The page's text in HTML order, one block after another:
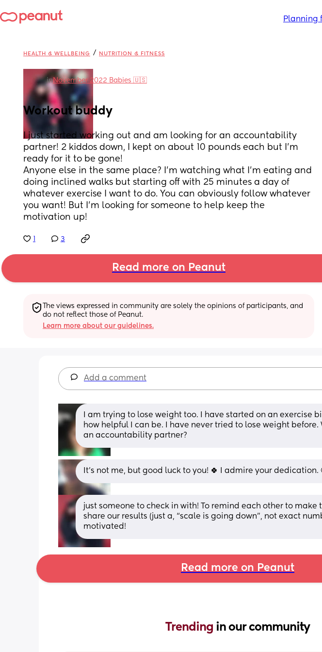
Planning
HEALTH & WELLBEING / NUTRITION & FITNESS
inNovember 2022 Babies 🇺🇸
Workout buddy
I just started working out and am looking for an accountability
partner! 2 kiddos down, I kept on about 10 pounds each but I’m
ready for it to be gone!
Anyone else in the same place? I’m watching what I’m eating and
doing inclined walks but starting off with 25 minutes a day of
whatever exercise I want to do. You can obviously follow whatever
you want! But I’m looking for someone to help keep the
motivation up!
3
Read more on Peanut
The views expressed in community are solely the opinions of participants, and
do not reflect those of Peanut.
Learn more about our guidelines.
Add a comment
I am trying to lose weight too. I have started on an exercise
how helpful I can be. I have never tried to lose weight
an accountability partner?
It's not me, but good luck to you! 🍀 I admire your dedication.
just someone to check in with! To remind each other to make
share our results (just a, “scale is going down”, not exact
motivated!
Read more on Peanut
Trending in our community